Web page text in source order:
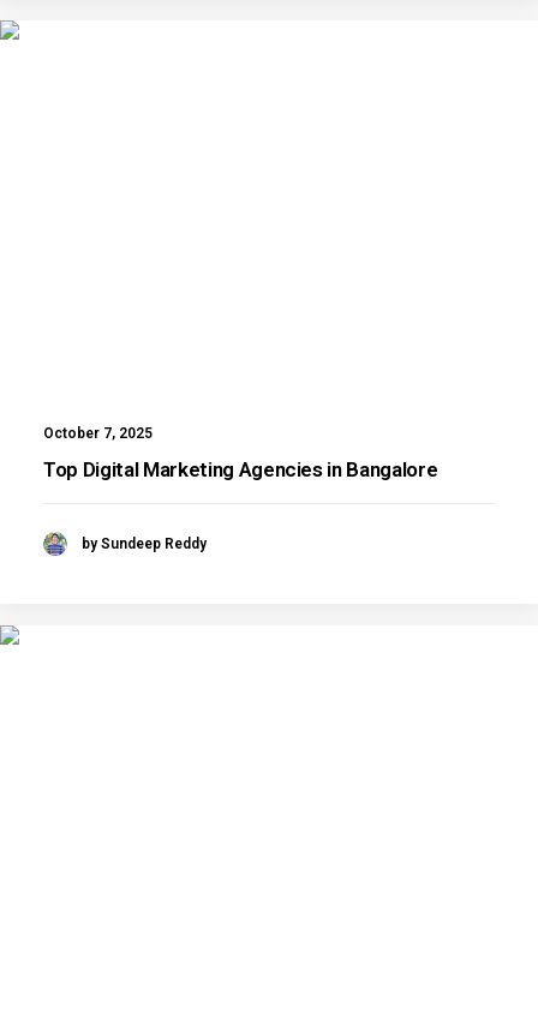
October 7, 2025
Top Digital Marketing Agencies in Bangalore
by Sundeep Reddy